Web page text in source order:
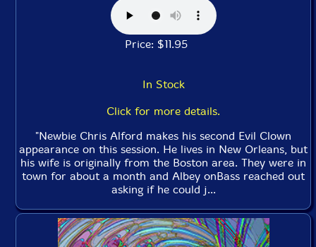
Price: $11.95
In Stock
Click for more details.
"Newbie Chris Alford makes his second Evil Clown
appearance on this session. He lives in New Orleans, but
his wife is originally from the Boston area. They were in
town for about a month and Albey onBass reached out
asking if he could j...